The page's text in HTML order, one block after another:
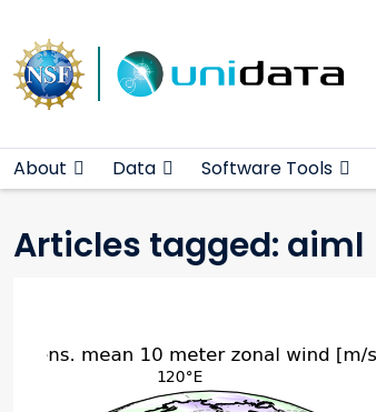
Main navigation
About Data Software Tools
Articles tagged: aiml